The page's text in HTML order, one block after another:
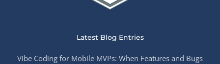
Latest Blog Entries
Vibe Coding for Mobile MVPs: When Features and Bugs